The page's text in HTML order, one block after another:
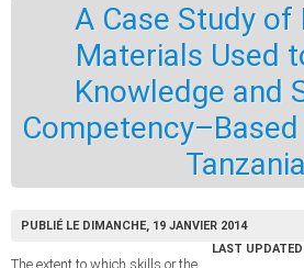
A Case Study of
Materials Used
Knowledge and
Tanzania
PUBLIÉ LE DIMANCHE, 19 JANVIER 2014
LAST
The extent to which skills or the